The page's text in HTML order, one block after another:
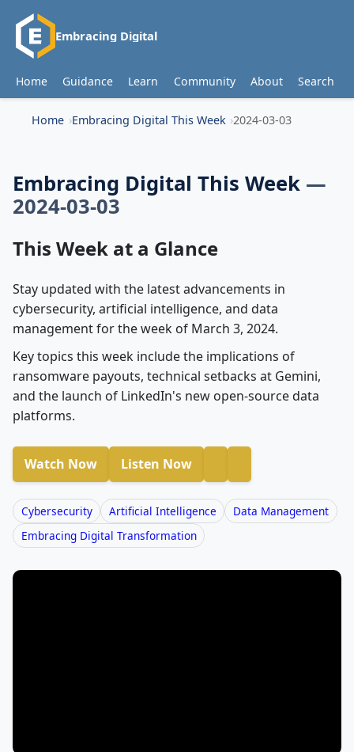
Embracing Digital
Home Guidance Learn Community About Search
Home Embracing Digital This Week 2024-03-03
Embracing Digital This Week —
2024-03-03
This Week at a Glance
Stay updated with the latest advancements in
cybersecurity, artificial intelligence, and data
management for the week of March 3, 2024.
Key topics this week include the implications of
ransomware payouts, technical setbacks at Gemini,
and the launch of LinkedIn's new open-source data
platforms.
Watch Now Listen Now
Cybersecurity Artificial Intelligence
Data Management
Embracing Digital Transformation